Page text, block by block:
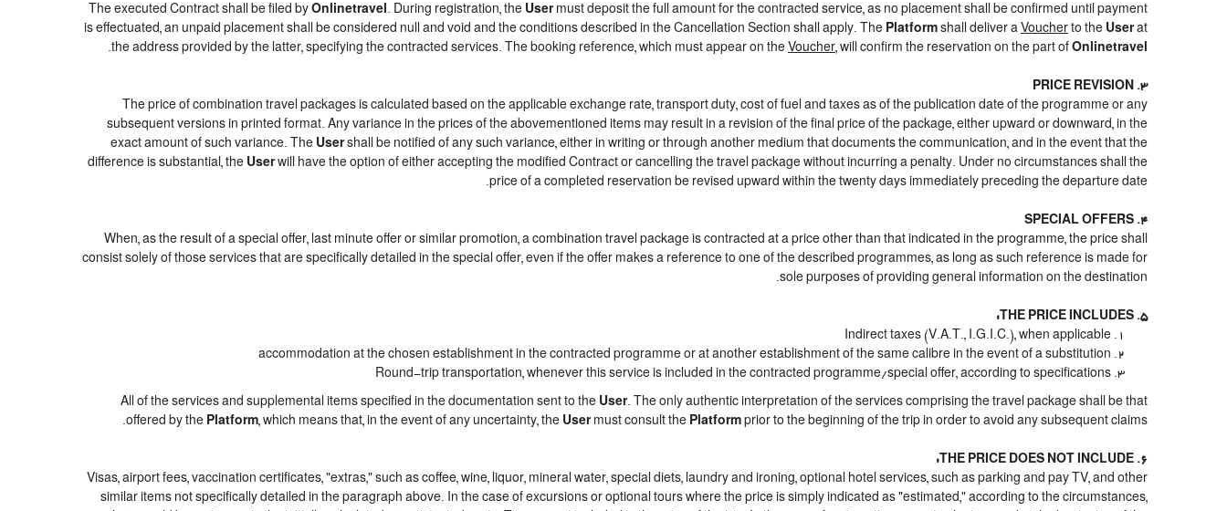
The executed Contract shall be filed by Onlinetravel. During registration, the Usermust deposit the full amount for the contracted service, as no placement shall be confirmed until payment
is effectuated, an unpaid placement shall be considered null and void and the conditions described in the Cancellation Section shall apply. The Platform shall deliver a Voucher to the Userat
the address provided by the latter, specifying the contracted services. The booking reference, which must appear on the Voucher, will confirm the reservation on the part of Onlinetravel
.
3. PRICE REVISION
The price of combination travel packages is calculated based on the applicable exchange rate, transport duty, cost of fuel and taxes as of the publication date of the programme or any
subsequent versions in printed format. Any variance in the prices of the abovementioned items may result in a revision of the final price of the package, either upward or downward, in the
exact amount of such variance. The Usershall be notified of any such variance, either in writing or through another medium that documents the communication, and in the event that the
difference is substantial, the Userwill have the option of either accepting the modified Contract or cancelling the travel package without incurring a penalty. Under no circumstances shall the
price of a completed reservation be revised upward within the twenty days immediately preceding the departure date.
4. SPECIAL OFFERS
When, as the result of a special offer, last minute offer or similar promotion, a combination travel package is contracted at a price other than that indicated in the programme, the price shall
consist solely of those services that are specifically detailed in the special offer, even if the offer makes a reference to one of the described programmes, as long as such reference is made for
sole purposes of providing general information on the destination.
5. THE PRICE INCLUDES:
Indirect taxes (V.A.T., I.G.I.C.), when applicable
accommodation at the chosen establishment in the contracted programme or at another establishment of the same calibre in the event of a substitution
Round-trip transportation, whenever this service is included in the contracted programme/special offer, according to specifications
All of the services and supplemental items specified in the documentation sent to the User. The only authentic interpretation of the services comprising the travel package shall be that
offered by the Platform, which means that, in the event of any uncertainty, the Usermust consult the Platform prior to the beginning of the trip in order to avoid any subsequent claims.
6. THE PRICE DOES NOT INCLUDE:
Visas, airport fees, vaccination certificates, "extras," such as coffee, wine, liquor, mineral water, special diets, laundry and ironing, optional hotel services, such as parking and pay TV, and other
similar items not specifically detailed in the paragraph above. In the case of excursions or optional tours where the price is simply indicated as "estimated," according to the circumstances,